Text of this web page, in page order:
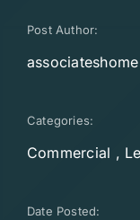
Post Author:
associateshome
Categories:
Commercial ,
Date Posted: